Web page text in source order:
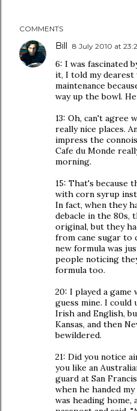
COMMENTS
Bill 8 July 2010 at
6: I was fascinated
it, I told my dearest
maintenance
way up the bowl.
13: Oh, can't agree
really nice places.
impress the
Cafe du Monde
morning.
15: That's because
with corn syrup
In fact, when they
debacle in the 80s,
original, but they
from cane sugar to
new formula was
people noticing
formula too.
20: I played a
guess mine. I could
Irish and English,
Kansas, and then
bewildered.
21: Did you notice
you like an
guard at San
when he handed
was heading